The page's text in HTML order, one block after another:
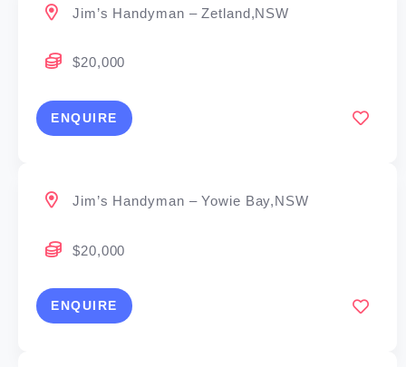
Jim’s Handyman – Zetland,NSW
$20,000
ENQUIRE
Jim’s Handyman – Yowie Bay,NSW
$20,000
ENQUIRE